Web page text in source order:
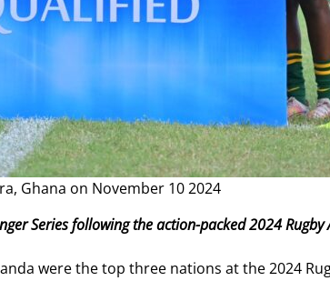
Ghana on November 10 2024
Series following the action-packed 2024 Rugby
were the top three nations at the 2024